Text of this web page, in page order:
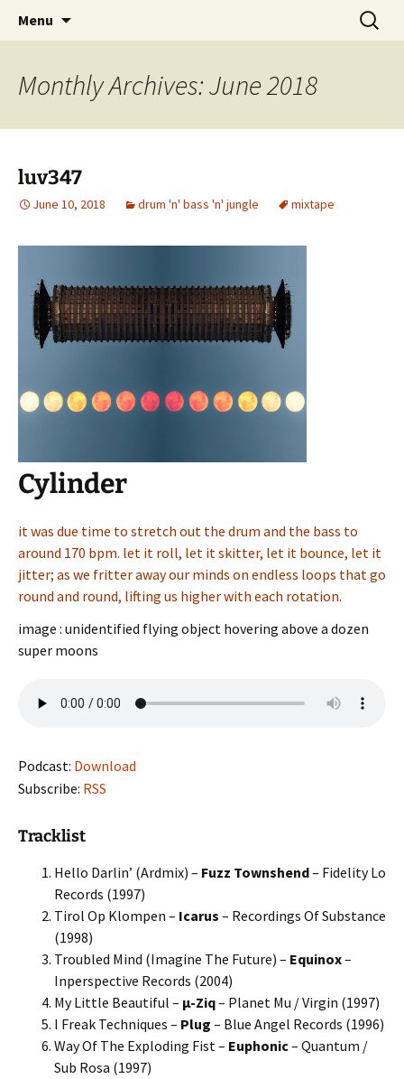
dj luv's records
Menu
Search
for:
Monthly Archives: June 2018
luv347
June 10, 2018 drum 'n' bass 'n' jungle mixtape
Cylinder
it was due time to stretch out the drum and the bass to
around 170 bpm. let it roll, let it skitter, let it bounce, let it
jitter; as we fritter away our minds on endless loops that go
round and round, lifting us higher with each rotation.
image : unidentified flying object hovering above a dozen
super moons
Podcast: Download
Subscribe: RSS
Tracklist
Hello Darlin’ (Ardmix) – Fuzz Townshend– Fidelity Lo
Records (1997)
Tirol Op Klompen – Icarus – Recordings Of Substance
(1998)
Troubled Mind (Imagine The Future) – Equinox–
Inperspective Records (2004)
My Little Beautiful – μ-Ziq– Planet Mu / Virgin (1997)
I Freak Techniques – Plug – Blue Angel Records (1996)
Way Of The Exploding Fist – Euphonic– Quantum /
Sub Rosa (1997)